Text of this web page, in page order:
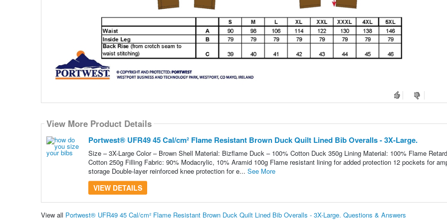
View More Product Details
Portwest® UFR49 45 Cal/cm² Flame Resistant Brown Duck Quilt Lined Bib Overalls - 3X-Large.
Size – 3X-Large Color – Brown Shell Material: Bizflame Duck – 100% Cotton Duck 350g Lining Material: 100% Flame
Cotton 250g Filling Fabric: 90% Modacrylic, 10% Aramid 100g Flame resistant lining for added protection 12 pockets for
storage Double-layer reinforced knee protection for e... See More
VIEW DETAILS
View all Portwest® UFR49 45 Cal/cm² Flame Resistant Brown Duck Quilt Lined Bib Overalls - 3X-Large. Questions & Answers